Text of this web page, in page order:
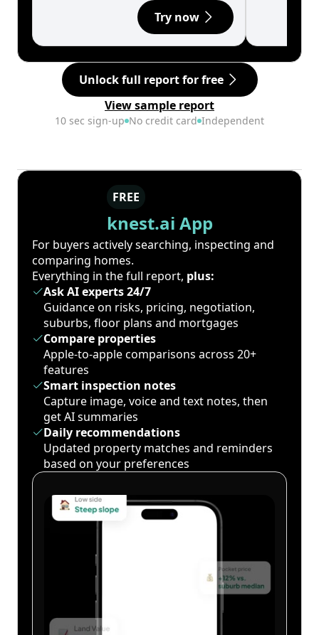
Try now
Unlock full report for free
View sample report
10 sec sign-up No credit card Independent
FREE
knest.ai App
For buyers actively searching, inspecting and
comparing homes.
Everything in the full report, plus:
Ask AI experts 24/7
Guidance on risks, pricing, negotiation,
suburbs, floor plans and mortgages
Compare properties
Apple-to-apple comparisons across 20+
features
Smart inspection notes
Capture image, voice and text notes, then
get AI summaries
Daily recommendations
Updated property matches and reminders
based on your preferences